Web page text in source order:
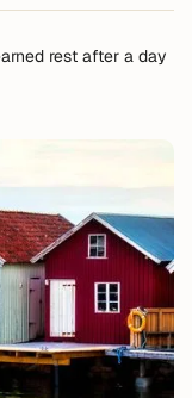
rest after a day